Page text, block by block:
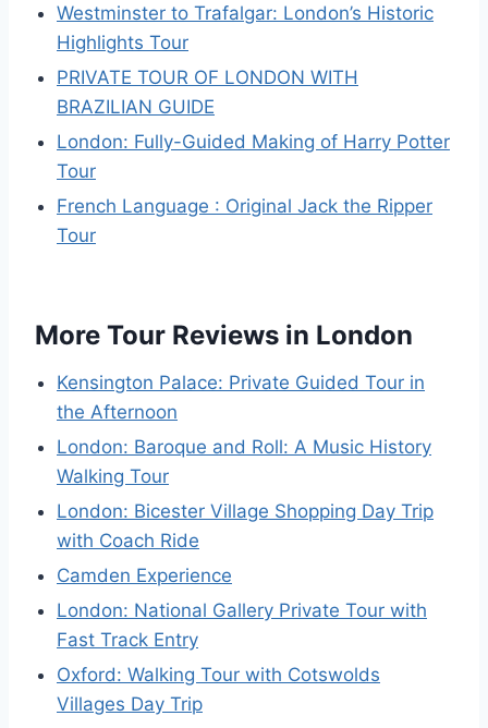
Westminster to Trafalgar: London’s Historic
Highlights Tour
PRIVATE TOUR OF LONDON WITH
BRAZILIAN GUIDE
London: Fully-Guided Making of Harry Potter
Tour
French Language : Original Jack the Ripper
Tour
More Tour Reviews in London
Kensington Palace: Private Guided Tour in
the Afternoon
London: Baroque and Roll: A Music History
Walking Tour
London: Bicester Village Shopping Day Trip
with Coach Ride
Camden Experience
London: National Gallery Private Tour with
Fast Track Entry
Oxford: Walking Tour with Cotswolds
Villages Day Trip